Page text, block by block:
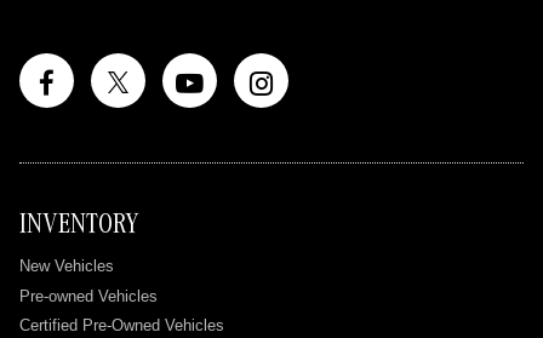
INVENTORY
New Vehicles
Pre-owned Vehicles
Certified Pre-Owned Vehicles